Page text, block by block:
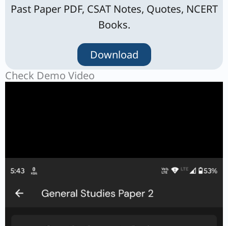
Past Paper PDF, CSAT Notes, Quotes, NCERT
Books.
Download
Check Demo Video